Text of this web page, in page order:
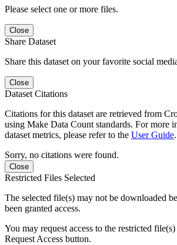
Please select one or more files.
Close
Share Dataset
Share this dataset on your favorite social
Close
Dataset Citations
Citations for this dataset are retrieved from
using Make Data Count standards. For more
dataset metrics, please refer to the User Guide.
Sorry, no citations were found.
Close
Restricted Files Selected
The selected file(s) may not be downloaded
been granted access.
You may request access to the restricted
Request Access button.